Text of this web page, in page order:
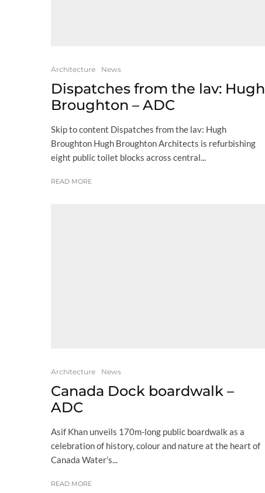
Architecture News
Dispatches from the lav: Hugh
Broughton – ADC
Skip to content Dispatches from the lav: Hugh
Broughton Hugh Broughton Architects is refurbishing
eight public toilet blocks across central...
READ MORE
Architecture News
Canada Dock boardwalk –
ADC
Asif Khan unveils 170m-long public boardwalk as a
celebration of history, colour and nature at the heart of
Canada Water’s...
READ MORE